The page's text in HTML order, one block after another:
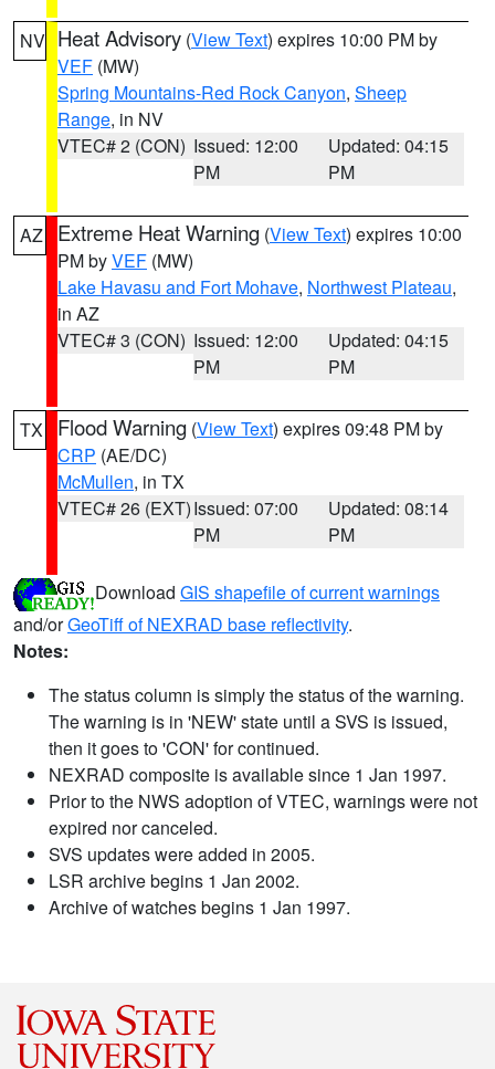
NV Heat Advisory (View Text) expires 10:00 PM by
VEF (MW)
Spring Mountains-Red Rock Canyon, Sheep
Range, in NV
VTEC# 2 (CON) Issued: 12:00
PM
Updated: 04:15
PM
AZ Extreme Heat Warning (View Text) expires 10:00
PM byVEF (MW)
Lake Havasu and Fort Mohave, Northwest Plateau,
in AZ
VTEC# 3 (CON) Issued: 12:00
PM
Updated: 04:15
PM
TX Flood Warning (View Text) expires 09:48 PM by
CRP (AE/DC)
McMullen, in TX
VTEC# 26 (EXT)Issued: 07:00
PM
Updated: 08:14
PM
Download GIS shapefile of current warnings
and/orGeoTiff of NEXRAD base reflectivity.
Notes:
The status column is simply the status of the warning.
The warning is in 'NEW' state until a SVS is issued,
then it goes to 'CON' for continued.
NEXRAD composite is available since 1 Jan 1997.
Prior to the NWS adoption of VTEC, warnings were not
expired nor canceled.
SVS updates were added in 2005.
LSR archive begins 1 Jan 2002.
Archive of watches begins 1 Jan 1997.